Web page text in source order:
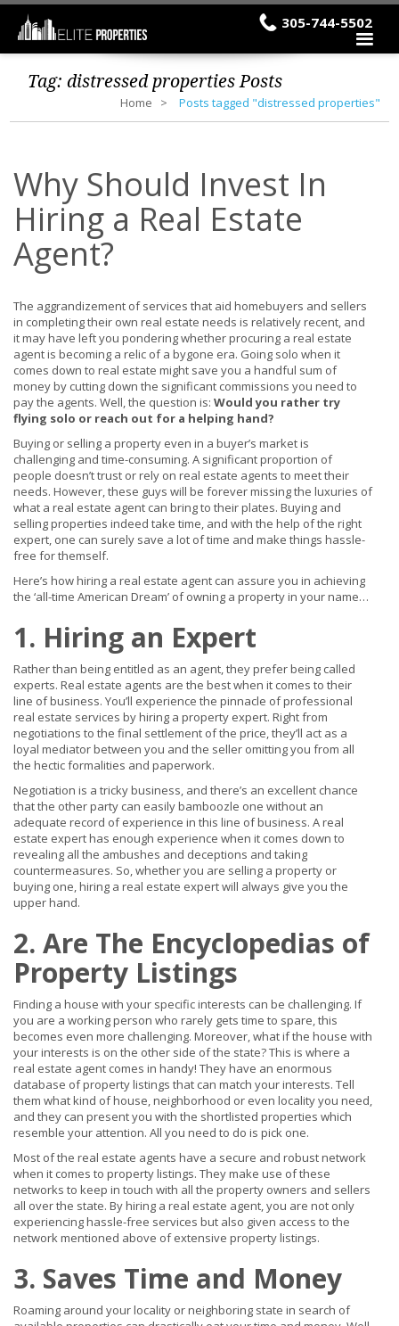
305-744-5502
Tag:distressed propertiesPosts
Home Posts tagged "distressed properties"
Why Should Invest In
Hiring a Real Estate
Agent?
The aggrandizement of services that aid homebuyers and sellers
in completing their own real estate needs is relatively recent, and
it may have left you pondering whether procuring a real estate
agent is becoming a relic of a bygone era. Going solo when it
comes down to real estate might save you a handful sum of
money by cutting down the significant commissions you need to
pay the agents. Well, the question is: Would you rather try
flying solo or reach out for a helping hand?
Buying or selling a property even in a buyer’s market is
challenging and time-consuming. A significant proportion of
people doesn’t trust or rely on real estate agents to meet their
needs. However, these guys will be forever missing the luxuries of
what a real estate agent can bring to their plates. Buying and
selling properties indeed take time, and with the help of the right
expert, one can surely save a lot of time and make things hassle-
free for themself.
Here’s how hiring a real estate agent can assure you in achieving
the ‘all-time American Dream’ of owning a property in your name…
1. Hiring an Expert
Rather than being entitled as an agent, they prefer being called
experts. Real estate agents are the best when it comes to their
line of business. You’ll experience the pinnacle of professional
real estate services by hiring a property expert. Right from
negotiations to the final settlement of the price, they’ll act as a
loyal mediator between you and the seller omitting you from all
the hectic formalities and paperwork.
Negotiation is a tricky business, and there’s an excellent chance
that the other party can easily bamboozle one without an
adequate record of experience in this line of business. A real
estate expert has enough experience when it comes down to
revealing all the ambushes and deceptions and taking
countermeasures. So, whether you are selling a property or
buying one, hiring a real estate expert will always give you the
upper hand.
2. Are The Encyclopedias of
Property Listings
Finding a house with your specific interests can be challenging. If
you are a working person who rarely gets time to spare, this
becomes even more challenging. Moreover, what if the house with
your interests is on the other side of the state? This is where a
real estate agent comes in handy! They have an enormous
database of property listings that can match your interests. Tell
them what kind of house, neighborhood or even locality you need,
and they can present you with the shortlisted properties which
resemble your attention. All you need to do is pick one.
Most of the real estate agents have a secure and robust network
when it comes to property listings. They make use of these
networks to keep in touch with all the property owners and sellers
all over the state. By hiring a real estate agent, you are not only
experiencing hassle-free services but also given access to the
network mentioned above of extensive property listings.
3. Saves Time and Money
Roaming around your locality or neighboring state in search of